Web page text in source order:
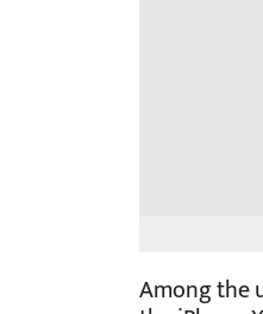
Among
camera